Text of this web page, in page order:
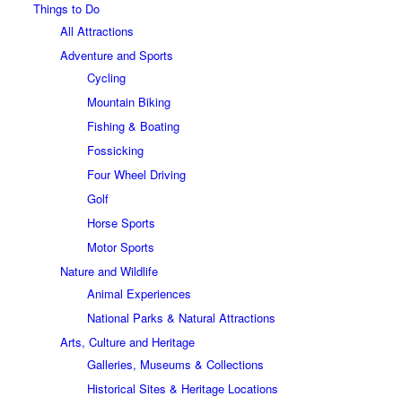
Things to Do
All Attractions
Adventure and Sports
Cycling
Mountain Biking
Fishing & Boating
Fossicking
Four Wheel Driving
Golf
Horse Sports
Motor Sports
Nature and Wildlife
Animal Experiences
National Parks & Natural Attractions
Arts, Culture and Heritage
Galleries, Museums & Collections
Historical Sites & Heritage Locations